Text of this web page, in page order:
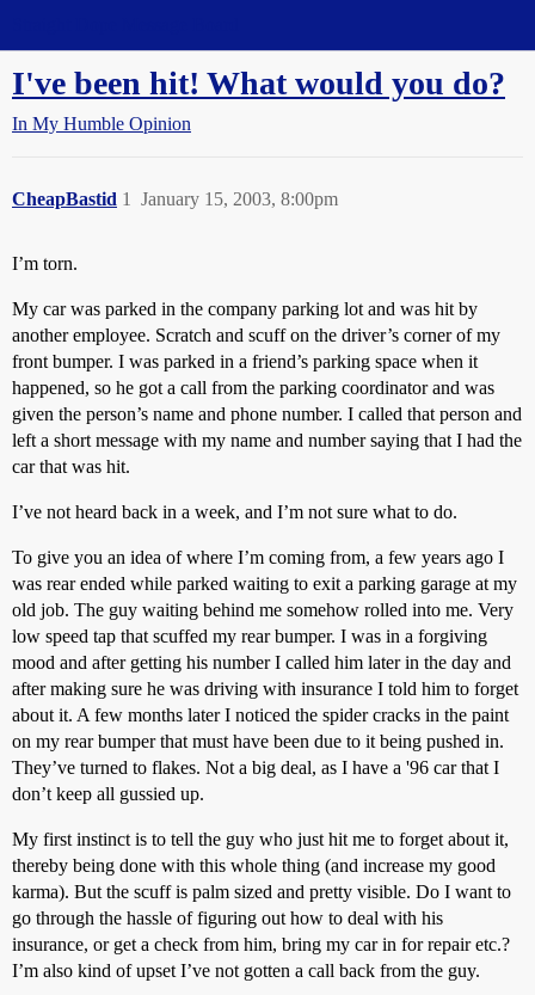
I've been hit! What would you do?
In My Humble Opinion
CheapBastid January 15, 2003, 8:00pm
1
I’m torn.
My car was parked in the company parking lot and was hit by
another employee. Scratch and scuff on the driver’s corner of my
front bumper. I was parked in a friend’s parking space when it
happened, so he got a call from the parking coordinator and was
given the person’s name and phone number. I called that person and
left a short message with my name and number saying that I had the
car that was hit.
I’ve not heard back in a week, and I’m not sure what to do.
To give you an idea of where I’m coming from, a few years ago I
was rear ended while parked waiting to exit a parking garage at my
old job. The guy waiting behind me somehow rolled into me. Very
low speed tap that scuffed my rear bumper. I was in a forgiving
mood and after getting his number I called him later in the day and
after making sure he was driving with insurance I told him to forget
about it. A few months later I noticed the spider cracks in the paint
on my rear bumper that must have been due to it being pushed in.
They’ve turned to flakes. Not a big deal, as I have a '96 car that I
don’t keep all gussied up.
My first instinct is to tell the guy who just hit me to forget about it,
thereby being done with this whole thing (and increase my good
karma). But the scuff is palm sized and pretty visible. Do I want to
go through the hassle of figuring out how to deal with his
insurance, or get a check from him, bring my car in for repair etc.?
I’m also kind of upset I’ve not gotten a call back from the guy.